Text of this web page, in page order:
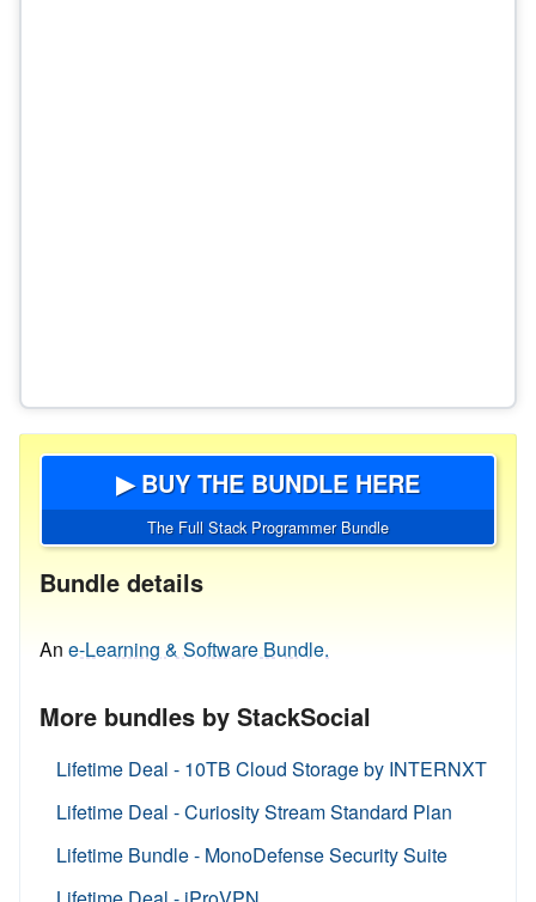
▶ BUY THE BUNDLE HERE
The Full Stack Programmer Bundle
Bundle details
An e-Learning & Software Bundle.
More bundles by StackSocial
Lifetime Deal - 10TB Cloud Storage by INTERNXT
Lifetime Deal - Curiosity Stream Standard Plan
Lifetime Bundle - MonoDefense Security Suite